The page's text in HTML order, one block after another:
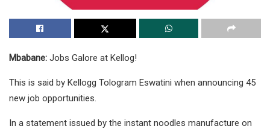
Mbabane: Jobs Galore at Kellog!
This is said by Kellogg Tologram Eswatini when announcing 45
new job opportunities.
In a statement issued by the instant noodles manufacture on